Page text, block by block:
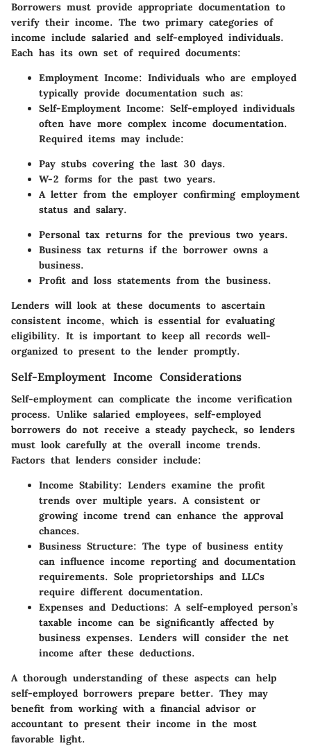
Borrowers must provide appropriate documentation to
verify their income. The two primary categories of
income include salaried and self-employed individuals.
Each has its own set of required documents:
Employment Income: Individuals who are employed
typically provide documentation such as:
Self-Employment Income: Self-employed individuals
often have more complex income documentation.
Required items may include:
Pay stubs covering the last 30 days.
W-2 forms for the past two years.
A letter from the employer confirming employment
status and salary.
Personal tax returns for the previous two years.
Business tax returns if the borrower owns a
business.
Profit and loss statements from the business.
Lenders will look at these documents to ascertain
consistent income, which is essential for evaluating
eligibility. It is important to keep all records well-
organized to present to the lender promptly.
Self-Employment Income Considerations
Self-employment can complicate the income verification
process. Unlike salaried employees, self-employed
borrowers do not receive a steady paycheck, so lenders
must look carefully at the overall income trends.
Factors that lenders consider include:
Income Stability: Lenders examine the profit
trends over multiple years. A consistent or
growing income trend can enhance the approval
chances.
Business Structure: The type of business entity
can influence income reporting and documentation
requirements. Sole proprietorships and LLCs
require different documentation.
Expenses and Deductions: A self-employed person’s
taxable income can be significantly affected by
business expenses. Lenders will consider the net
income after these deductions.
A thorough understanding of these aspects can help
self-employed borrowers prepare better. They may
benefit from working with a financial advisor or
accountant to present their income in the most
favorable light.